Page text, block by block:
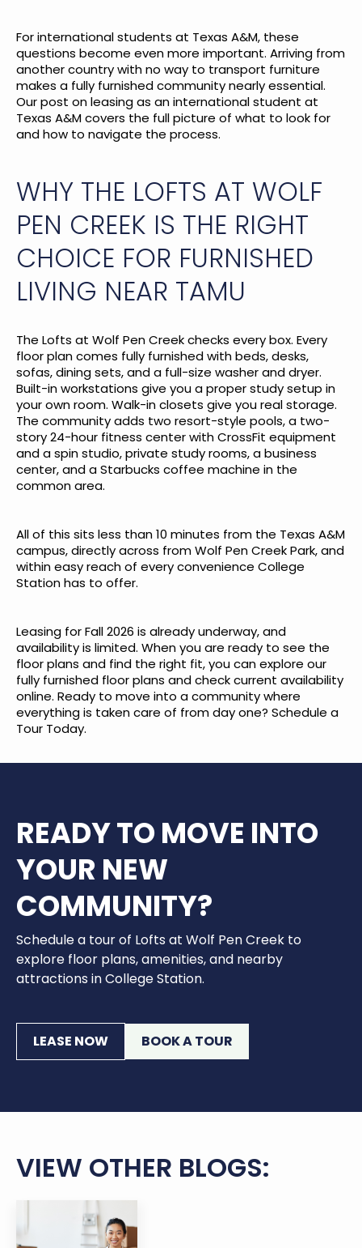
For international students at Texas A&M, these
questions become even more important. Arriving from
another country with no way to transport furniture
makes a fully furnished community nearly essential.
Our post onleasing as an international student at
Texas A&Mcovers the full picture of what to look for
and how to navigate the process.
WHY THE LOFTS AT WOLF
PEN CREEK IS THE RIGHT
CHOICE FOR FURNISHED
LIVING NEAR TAMU
The Lofts at Wolf Pen Creek checks every box. Every
floor plan comes fully furnished with beds, desks,
sofas, dining sets, and a full-size washer and dryer.
Built-in workstations give you a proper study setup in
your own room. Walk-in closets give you real storage.
The community adds two resort-style pools, a two-
story 24-hour fitness center with CrossFit equipment
and a spin studio, private study rooms, a business
center, and a Starbucks coffee machine in the
common area.
All of this sits less than 10 minutes from the Texas A&M
campus, directly across from Wolf Pen Creek Park, and
within easy reach of every convenience College
Station has to offer.
Leasing for Fall 2026 is already underway, and
availability is limited. When you are ready to see the
floor plans and find the right fit, you canexplore our
fully furnished floor plans and check current availability
online. Ready to move into a community where
everything is taken care of from day one? Schedule a
Tour Today.
READY TO MOVE INTO
YOUR NEW
COMMUNITY?
Schedule a tour of Lofts at Wolf Pen Creek to
explore floor plans, amenities, and nearby
attractions in College Station.
LEASE NOW BOOK A TOUR
VIEW OTHER BLOGS: